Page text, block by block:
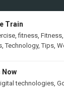
Train
,fitness Fitness
,Technology,Tips
Now
technologies